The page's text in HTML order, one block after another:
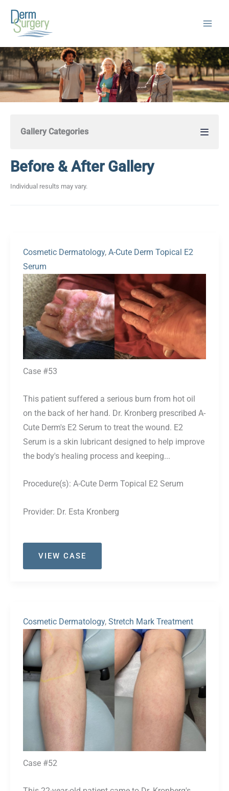
content
Gallery Categories
Before & After Gallery
Individual results may vary.
Cosmetic Dermatology, A-Cute Derm Topical E2
Serum
Before
and
After
Images
Case #53
This patient suffered a serious burn from hot oil
on the back of her hand. Dr. Kronberg prescribed A-
Cute Derm's E2 Serum to treat the wound. E2
Serum is a skin lubricant designed to help improve
the body's healing process and keeping...
Procedure(s): A-Cute Derm Topical E2 Serum
Provider: Dr. Esta Kronberg
Case
VIEW CASE
Cosmetic Dermatology, Stretch Mark Treatment
Before
and
After
Images
Case #52